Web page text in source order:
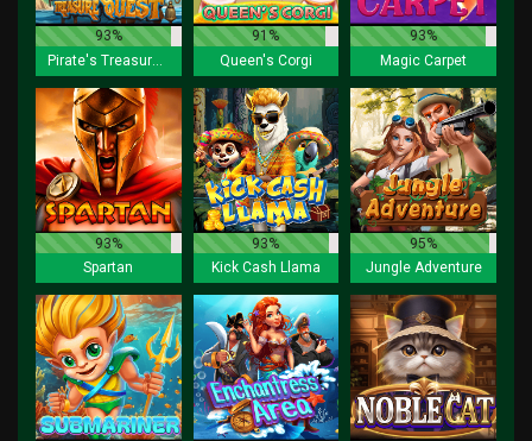
93%
91%
Queen's Corgi
93%
Magic Carpet
93%
Spartan
93%
Kick Cash Llama
95%
Jungle Adventure